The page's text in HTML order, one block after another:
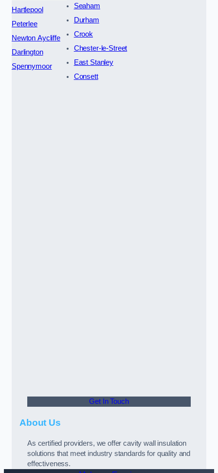
Hartlepool
Peterlee
Newton Aycliffe
Darlington
Spennymoor
Seaham
Durham
Crook
Chester-le-Street
East Stanley
Consett
Get In Touch
About Us
As certified providers, we offer cavity wall insulation
solutions that meet industry standards for quality and
effectiveness.